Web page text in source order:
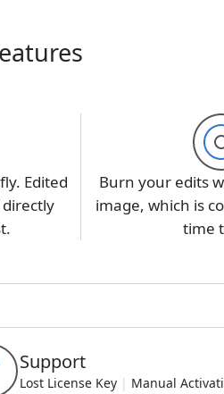
Edited
Burn your edits
image, which is
time
Support
Lost License Key | Manual